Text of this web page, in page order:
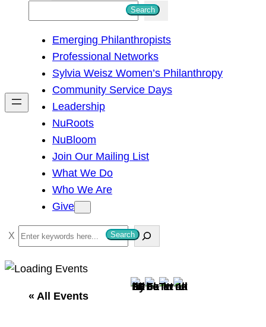
h
Search
Emerging Philanthropists
Professional Networks
Sylvia Weisz Women’s Philanthropy
Community Service Days
Leadership
NuRoots
NuBloom
Join Our Mailing List
What We Do
Who We Are
Give
S
e
a
Search
« All Events